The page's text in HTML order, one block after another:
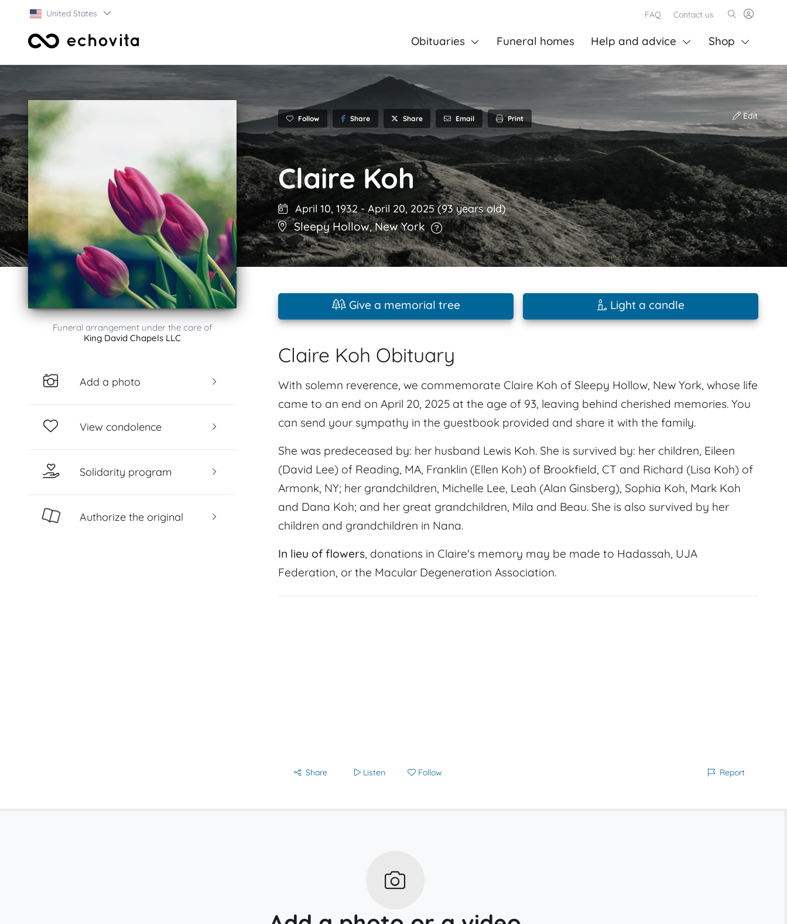
United States FAQ Contact us
Obituaries Funeral homes Help and advice Shop
Funeral arrangement under the care of
King David Chapels LLC
Add a photo
View condolence
Solidarity program
Authorize the original
Follow Share Share Email Print Edit
Claire Koh
April 10, 1932- April 20, 2025(93 years old)
Sleepy Hollow,New York
Give a memorial tree Light a candle
Claire Koh Obituary
With solemn reverence, we commemorate Claire Koh of Sleepy Hollow, New York, whose life
came to an end on April 20, 2025 at the age of 93, leaving behind cherished memories. You
can send your sympathy in the guestbook provided and share it with the family.
She was predeceased by: her husband Lewis Koh. She is survived by: her children, Eileen
(David Lee) of Reading, MA, Franklin (Ellen Koh) of Brookfield, CT and Richard (Lisa Koh) of
Armonk, NY; her grandchildren, Michelle Lee, Leah (Alan Ginsberg), Sophia Koh, Mark Koh
and Dana Koh; and her great grandchildren, Mila and Beau. She is also survived by her
children and grandchildren in Nana.
In lieu of flowers, donations in Claire's memory may be made to Hadassah, UJA
Federation, or the Macular Degeneration Association.
Share Listen Follow Report